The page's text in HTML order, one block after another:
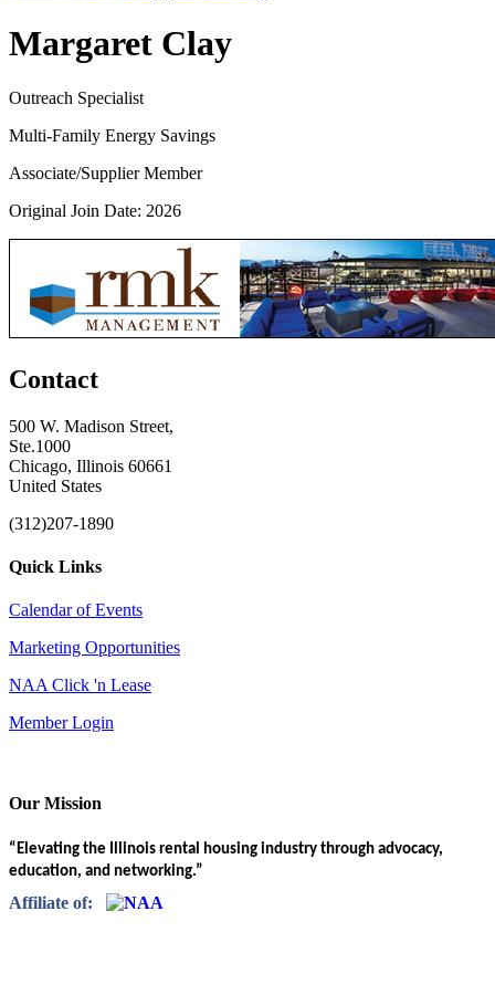
Margaret Clay
Outreach Specialist
Multi-Family Energy Savings
Associate/Supplier Member
Original Join Date: 2026
Contact
500 W. Madison Street,
Ste.1000
Chicago, Illinois 60661
United States
(312)207-1890
Quick Links
Calendar of Events
Marketing Opportunities
NAA Click 'n Lease
Member Login
Our Mission
“Elevating the Illinois rental housing industry through advocacy,
education, and networking.”
Affiliate of: